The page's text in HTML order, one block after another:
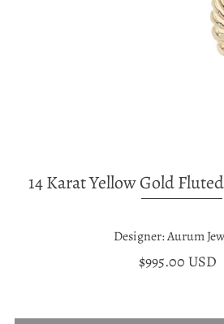
14 Karat Yellow Gold
Designer: Aurum
$995.00 USD